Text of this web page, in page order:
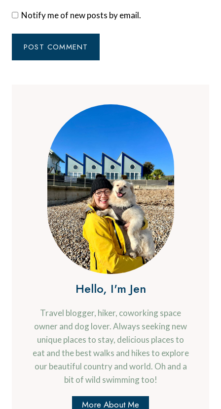
Notify me of new posts by email.
Hello, I'm Jen
Travel blogger, hiker, coworking space
owner and dog lover. Always seeking new
unique places to stay, delicious places to
eat and the best walks and hikes to explore
our beautiful country and world. Oh and a
bit of wild swimming too!
More About Me